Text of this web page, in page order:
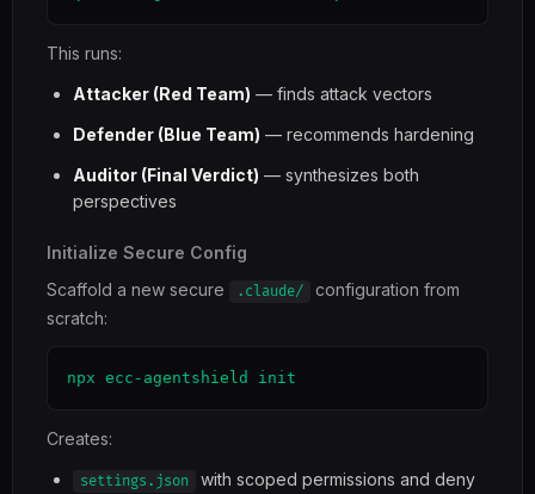
This runs:
Attacker (Red Team) — finds attack vectors
Defender (Blue Team) — recommends hardening
Auditor (Final Verdict) — synthesizes both
perspectives
Initialize Secure Config
Scaffold a new secure
.claude/
configuration from
scratch:
npx ecc-agentshield init
Creates:
settings.json
with scoped permissions and deny